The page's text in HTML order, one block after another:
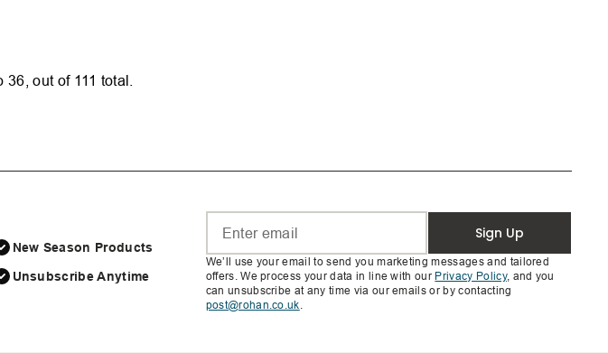
36 , out of 111 total.
New Season Products
Unsubscribe Anytime
Sign Up
We’ll use your email to send you marketing messages and tailored
offers. We process your data in line with our Privacy Policy, and you
can unsubscribe at any time via our emails or by contacting
post@rohan.co.uk.